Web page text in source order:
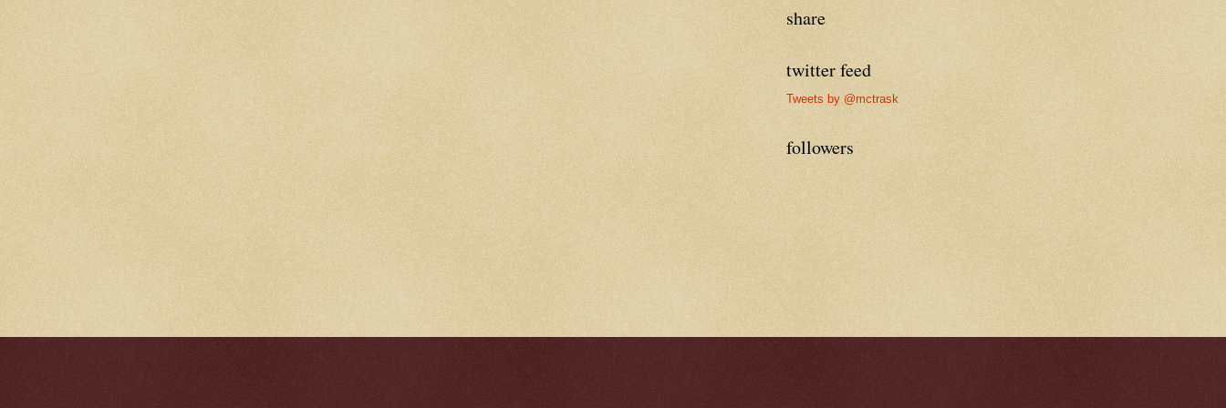
share
twitter feed
Tweets by @mctrask
followers